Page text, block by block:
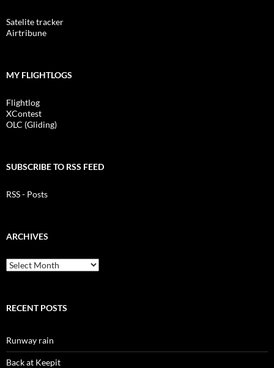
Satelite tracker
Airtribune
MY FLIGHTLOGS
Flightlog
XContest
OLC (Gliding)
SUBSCRIBE TO RSS FEED
RSS - Posts
ARCHIVES
Archives
RECENT POSTS
Runway rain
Back at Keepit